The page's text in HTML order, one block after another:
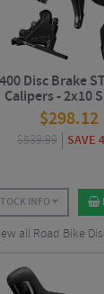
Disc Brake
Calipers - 2x10
$298.12
$539.99 SAVE
INFO
all Road Bike